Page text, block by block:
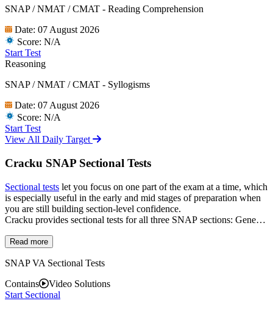
SNAP / NMAT / CMAT - Reading Comprehension
Date: 07 August 2026
Score: N/A
Start Test
Reasoning
SNAP / NMAT / CMAT - Syllogisms
Date: 07 August 2026
Score: N/A
Start Test
View All Daily Target
Cracku SNAP Sectional Tests
Sectional tests let you focus on one part of the exam at a time, which
is especially useful in the early and mid stages of preparation when
you are still building section-level confidence.
Cracku provides sectional tests for all three SNAP sections: General
Data Interpretation. Each test is designed to cover the full range of
length mocks, no section feels unfamiliar. Sectional tests are also a
force you to apply concepts under time pressure rather than just
reading through them.
Read more
SNAP VA Sectional Tests
Contains
Video Solutions
Start Sectional